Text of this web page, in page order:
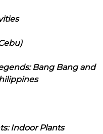
Bang Bang and
Indoor Plants